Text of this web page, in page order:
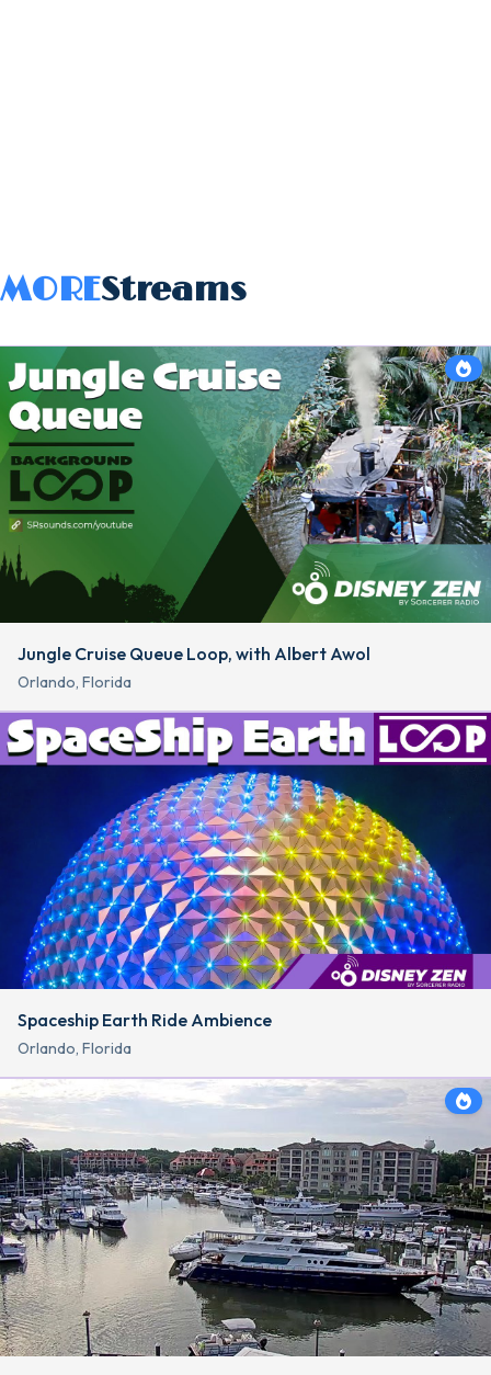
MOREStreams
Jungle Cruise Queue Loop, with Albert Awol
Orlando, Florida
Spaceship Earth Ride Ambience
Orlando, Florida